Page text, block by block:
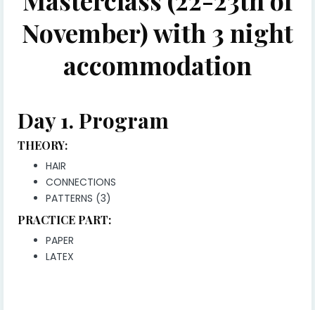
November) with 3 night
accommodation
Day 1. Program
THEORY:
HAIR
CONNECTIONS
PATTERNS (3)
PRACTICE PART:
PAPER
LATEX